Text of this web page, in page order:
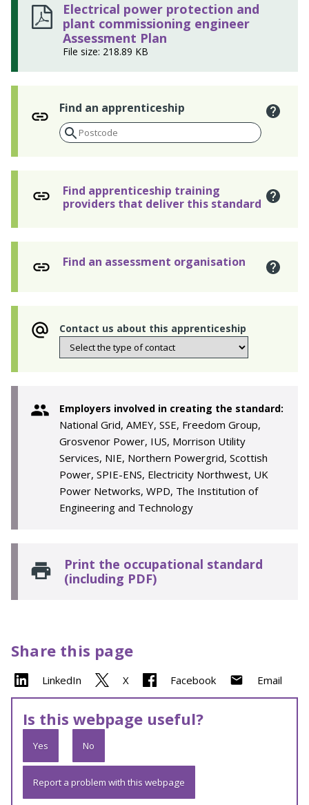
Electrical power protection and
plant commissioning engineer
Assessment Plan
File size: 218.89 KB
Find an apprenticeship
Find apprenticeship training
providers that deliver this standard
Find an assessment organisation
Contact us about this apprenticeship
Employers involved in creating the standard:
National Grid, AMEY, SSE, Freedom Group,
Grosvenor Power, IUS, Morrison Utility
Services, NIE, Northern Powergrid, Scottish
Power, SPIE-ENS, Electricity Northwest, UK
Power Networks, WPD, The Institution of
Engineering and Technology
Print the occupational standard
(including PDF)
Share this page
LinkedIn X Facebook Email
Is this webpage useful?
Yes No
Report a problem with this webpage